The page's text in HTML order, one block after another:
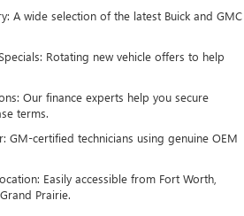
A wide selection of the latest Buick and GMC
Rotating new vehicle offers to help
Our finance experts help you secure
terms.
GM-certified technicians using genuine OEM
Easily accessible from Fort Worth,
Prairie.